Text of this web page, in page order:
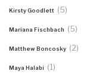
Kirsty Goodlett (5)
Mariana Fischbach (5)
Matthew Boncosky (2)
Maya Halabi (1)